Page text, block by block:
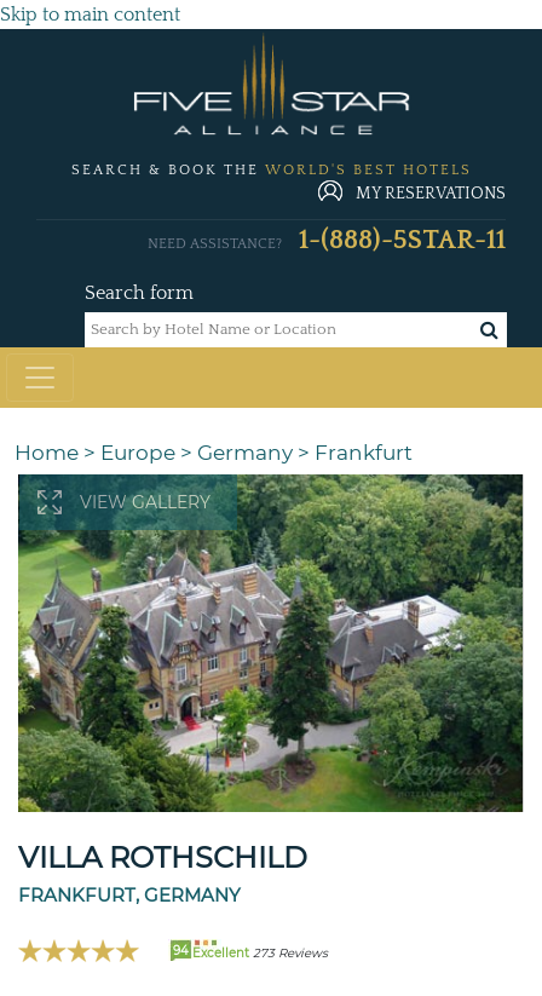
Skip to main content
SEARCH & BOOK THE WORLD'S BEST HOTELS
MY RESERVATIONS
Search form
NEED ASSISTANCE? 1-(888)-5STAR-11
Home > Europe > Germany > Frankfurt
VIEW GALLERY
VILLA ROTHSCHILD
FRANKFURT, GERMANY
94 Excellent 273 Reviews